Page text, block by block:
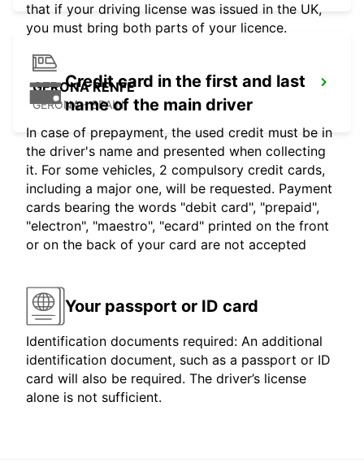
GERONA RENFE
GERONA - SPAIN
that if your driving license was issued in the UK,
you must bring both parts of your licence.
Credit card in the first and last
name of the main driver
In case of prepayment, the used credit must be in
the driver's name and presented when collecting
it. For some vehicles, 2 compulsory credit cards,
including a major one, will be requested. Payment
cards bearing the words "debit card", "prepaid",
"electron", "maestro", "ecard" printed on the front
or on the back of your card are not accepted
Your passport or ID card
Identification documents required: An additional
identification document, such as a passport or ID
card will also be required. The driver’s license
alone is not sufficient.